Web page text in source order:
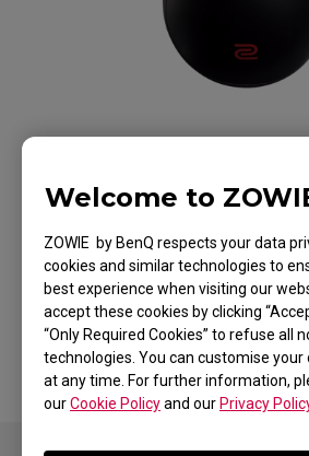
Welcome to
ZOWIE by BenQ respects your data
cookies and similar technologies to
best experience when visiting our
accept these cookies by clicking
“Only Required Cookies” to refuse all
technologies. You can customise
at any time. For further information,
ourCookie Policyand our Privacy
ZOWIE FK1
Esports
Back to Product